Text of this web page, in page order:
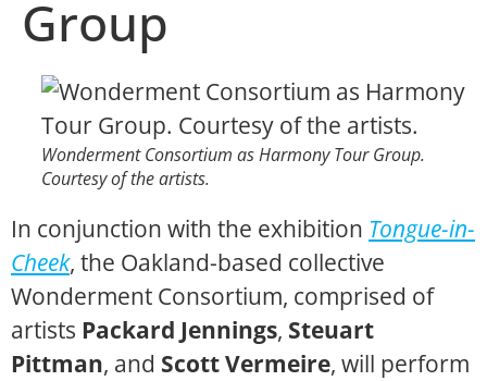
Group
Wonderment Consortium as Harmony Tour Group.
Courtesy of the artists.
In conjunction with the exhibition Tongue-in-
Cheek, the Oakland-based collective
Wonderment Consortium, comprised of
artists Packard Jennings, Steuart
Pittman, and Scott Vermeire, will perform